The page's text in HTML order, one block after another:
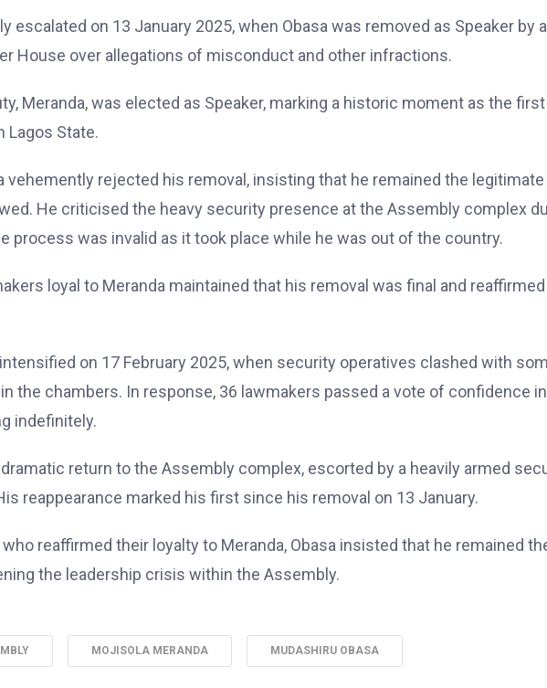
escalated on 13 January 2025, when Obasa was removed as Speaker by a
House over allegations of misconduct and other infractions.
Meranda, was elected as Speaker, marking a historic moment as the first
Lagos State.
vehemently rejected his removal, insisting that he remained the legitimate
He criticised the heavy security presence at the Assembly complex
process was invalid as it took place while he was out of the country.
loyal to Meranda maintained that his removal was final and
on 17 February 2025, when security operatives clashed with
the chambers. In response, 36 lawmakers passed a vote of confidence
indefinitely.
dramatic return to the Assembly complex, escorted by a heavily armed
reappearance marked his first since his removal on 13 January.
reaffirmed their loyalty to Meranda, Obasa insisted that he remained
the leadership crisis within the Assembly.
MOJISOLA MERANDA MUDASHIRU OBASA